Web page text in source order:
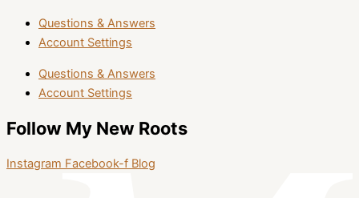
Questions & Answers
Account Settings
Questions & Answers
Account Settings
Follow My New Roots
Instagram Facebook-f Blog